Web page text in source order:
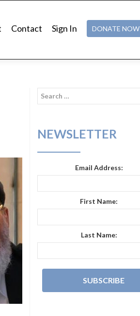
Contact Sign In DONATE NOW
Search
NEWSLETTER
Email Address:
First Name:
Last Name: